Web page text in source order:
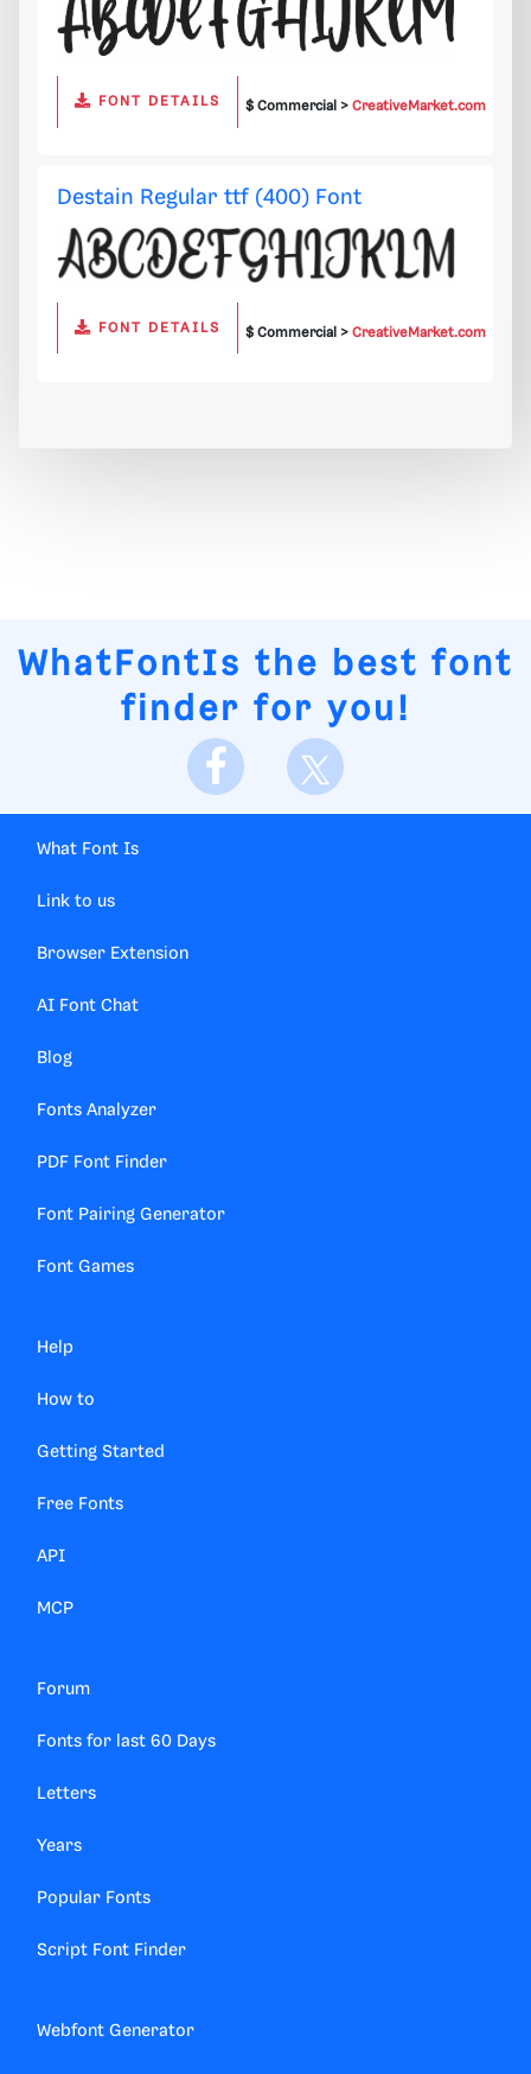
FONT DETAILS $ Commercial >CreativeMarket.com
Destain Regular ttf (400) Font
FONT DETAILS $ Commercial >CreativeMarket.com
WhatFontIs the best font
finder for you!
What Font Is
Link to us
Browser Extension
AI Font Chat
Blog
Fonts Analyzer
PDF Font Finder
Font Pairing Generator
Font Games
Help
How to
Getting Started
Free Fonts
API
MCP
Forum
Fonts for last 60 Days
Letters
Years
Popular Fonts
Script Font Finder
Webfont Generator